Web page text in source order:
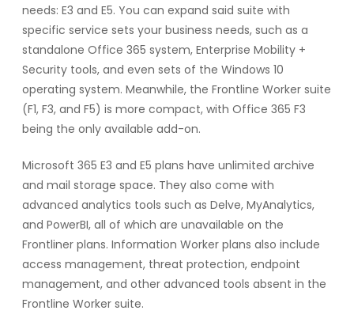
needs: E3 and E5. You can expand said suite with
specific service sets your business needs, such as a
standalone Office 365 system, Enterprise Mobility +
Security tools, and even sets of the Windows 10
operating system. Meanwhile, the Frontline Worker suite
(F1, F3, and F5) is more compact, with Office 365 F3
being the only available add-on.
Microsoft 365 E3 and E5 plans have unlimited archive
and mail storage space. They also come with
advanced analytics tools such as Delve, MyAnalytics,
and PowerBI, all of which are unavailable on the
Frontliner plans. Information Worker plans also include
access management, threat protection, endpoint
management, and other advanced tools absent in the
Frontline Worker suite.